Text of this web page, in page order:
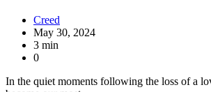
Creed
May 30, 2024
3 min
0
In the quiet moments following the loss of a